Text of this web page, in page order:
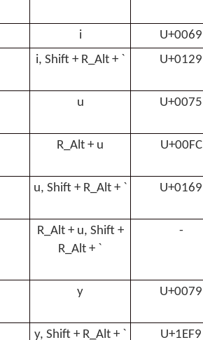
i U+0069
i, Shift + R_Alt + ` U+0129
u U+0075
R_Alt + u U+00FC
u, Shift + R_Alt + ` U+0169
R_Alt + u, Shift +
R_Alt + `
-
y U+0079
y, Shift + R_Alt + ` U+1EF9